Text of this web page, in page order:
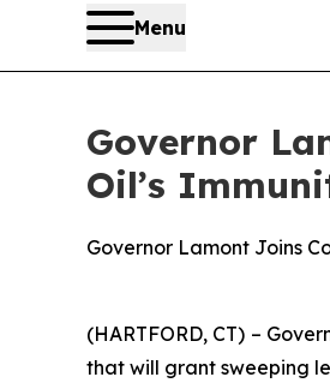
Menu
Governor
Oil’s
Governor Lamont Joins
(HARTFORD, CT) –
that will grant sweeping